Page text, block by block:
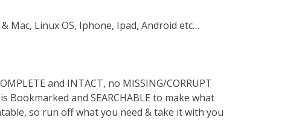
Mac, Linux OS, Iphone, Ipad, Android etc…
and INTACT, no MISSING/CORRUPT
and SEARCHABLE to make what
so run off what you need & take it with you